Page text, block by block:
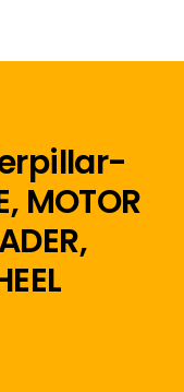
MOTOR